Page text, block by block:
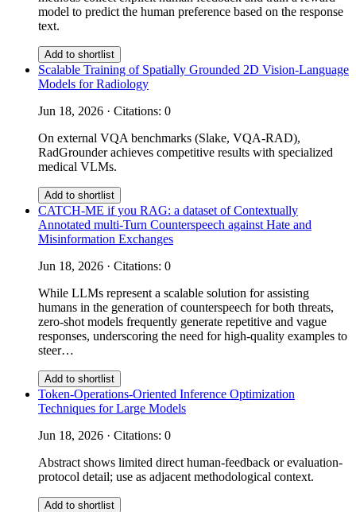
model to predict the human preference based on the response
text.
Add to shortlist
Scalable Training of Spatially Grounded 2D Vision-Language
Models for Radiology
Jun 18, 2026 · Citations: 0
On external VQA benchmarks (Slake, VQA-RAD),
RadGrounder achieves competitive results with specialized
medical VLMs.
Add to shortlist
CATCH-ME if you RAG: a dataset of Contextually
Annotated multi-Turn Counterspeech against Hate and
Misinformation Exchanges
Jun 18, 2026 · Citations: 0
While LLMs represent a scalable solution for assisting
humans in the generation of counterspeech for both threats,
zero-shot models frequently generate repetitive and vague
responses, underscoring the need for high-quality examples to
steer…
Add to shortlist
Token-Operations-Oriented Inference Optimization
Techniques for Large Models
Jun 18, 2026 · Citations: 0
Abstract shows limited direct human-feedback or evaluation-
protocol detail; use as adjacent methodological context.
Add to shortlist